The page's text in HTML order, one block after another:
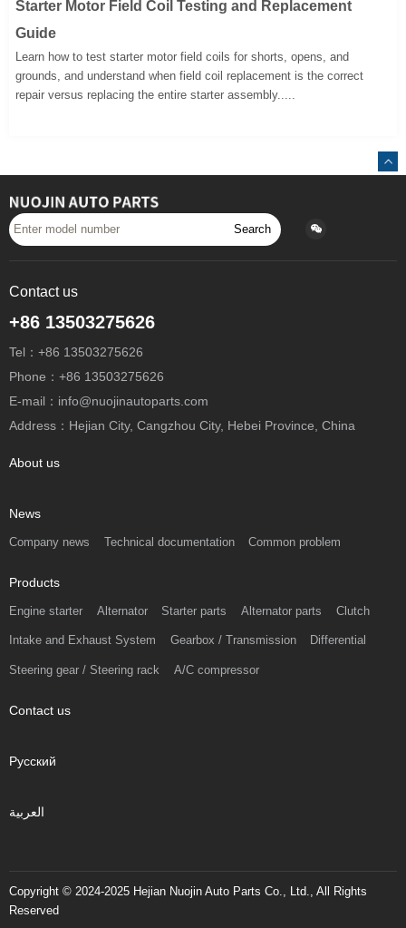
Starter Motor Field Coil Testing and Replacement
Guide
Learn how to test starter motor field coils for shorts, opens, and
grounds, and understand when field coil replacement is the correct
repair versus replacing the entire starter assembly.....
Search
Contact us
+86 13503275626
Tel：+86 13503275626
Phone：+86 13503275626
E-mail：info@nuojinautoparts.com
Address：Hejian City, Cangzhou City, Hebei Province, China
About us
News
Company news Technical documentation Common problem
Products
Engine starter Alternator Starter parts Alternator parts Clutch
Intake and Exhaust System Gearbox / Transmission Differential
Steering gear / Steering rack A/C compressor
Contact us
Русский
العربية
Copyright © 2024-2025 Hejian Nuojin Auto Parts Co., Ltd., All Rights
Reserved